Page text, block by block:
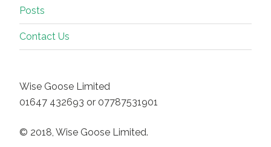
Posts
Contact Us
Wise Goose Limited
01647 432693 or 07787531901
© 2018, Wise Goose Limited.